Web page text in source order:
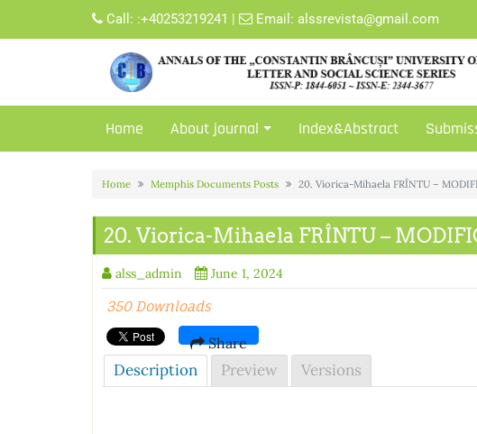
Call: :+40253219241 | Email: alssrevista@gmail.com
Home About journal Index&Abstract
Home Memphis Documents Posts 20. Viorica-Mihaela FRÎNTU –
20. Viorica-Mihaela FRÎNTU –
alss_admin June 1, 2024
350 Downloads
Share
Description Preview Versions